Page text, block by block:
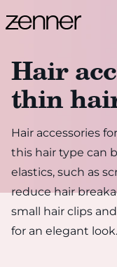
Hair
thin
Hair accessories
this hair type can
elastics, such as
reduce hair
small hair clips
for an elegant look.